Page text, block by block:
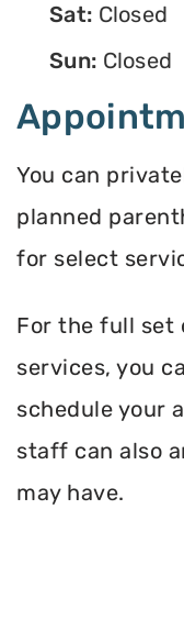
Sat: Closed
Sun: Closed
You can
planned
for select
For the full set
services, you
schedule your
staff can also
may have.